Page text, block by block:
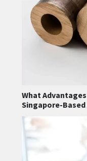
What
Singapore-